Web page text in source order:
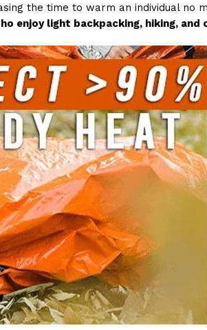
the time to warm an individual no
enjoy light backpacking, hiking, and